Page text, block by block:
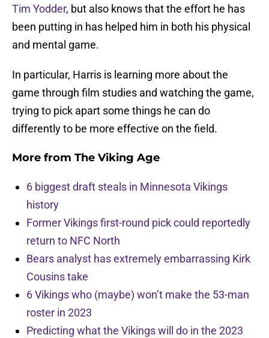
Tim Yodder, but also knows that the effort he has
been putting in has helped him in both his physical
and mental game.
In particular, Harris is learning more about the
game through film studies and watching the game,
trying to pick apart some things he can do
differently to be more effective on the field.
More from The Viking Age
6 biggest draft steals in Minnesota Vikings
history
Former Vikings first-round pick could reportedly
return to NFC North
Bears analyst has extremely embarrassing Kirk
Cousins take
6 Vikings who (maybe) won’t make the 53-man
roster in 2023
Predicting what the Vikings will do in the 2023